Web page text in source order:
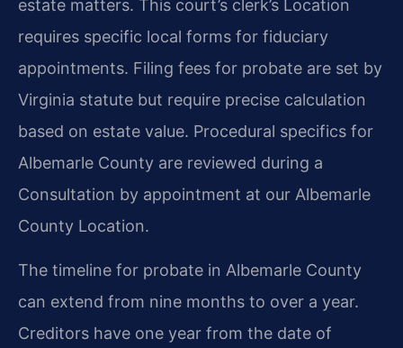
estate matters. This court’s clerk’s Location
requires specific local forms for fiduciary
appointments. Filing fees for probate are set by
Virginia statute but require precise calculation
based on estate value. Procedural specifics for
Albemarle County are reviewed during a
Consultation by appointment at our Albemarle
County Location.
The timeline for probate in Albemarle County
can extend from nine months to over a year.
Creditors have one year from the date of